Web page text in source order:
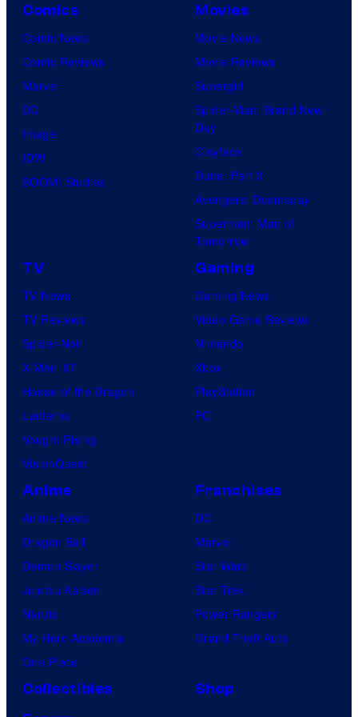
Comics
Comic News
Comic Reviews
Marvel
DC
Image
IDW
BOOM! Studios
Movies
Movie News
Movie Reviews
Supergirl
Spider-Man: Brand New
Day
Clayface
Dune: Part 3
Avengers: Doomsday
Superman: Man of
Tomorrow
TV
TV News
TV Reviews
Spider-Noir
X-Men ’97
House of the Dragon
Lanterns
Vought Rising
VisionQuest
Gaming
Gaming News
Video Game Reviews
Nintendo
Xbox
PlayStation
PC
Anime
Anime News
Dragon Ball
Demon Slayer
Jujutsu Kaisen
Naruto
My Hero Academia
One Piece
Franchises
DC
Marvel
Star Wars
Star Trek
Power Rangers
Grand Theft Auto
Collectibles
Shop